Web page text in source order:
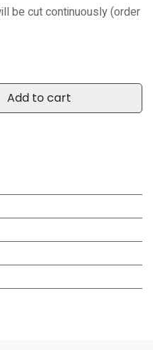
be cut continuously (order
Add to cart